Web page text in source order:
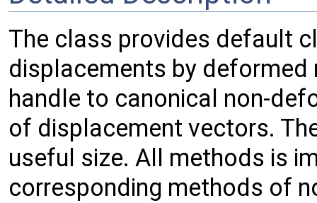
The class provides default
displacements by deformed
handle to canonical non-
of displacement vectors.
useful size. All methods is
corresponding methods of